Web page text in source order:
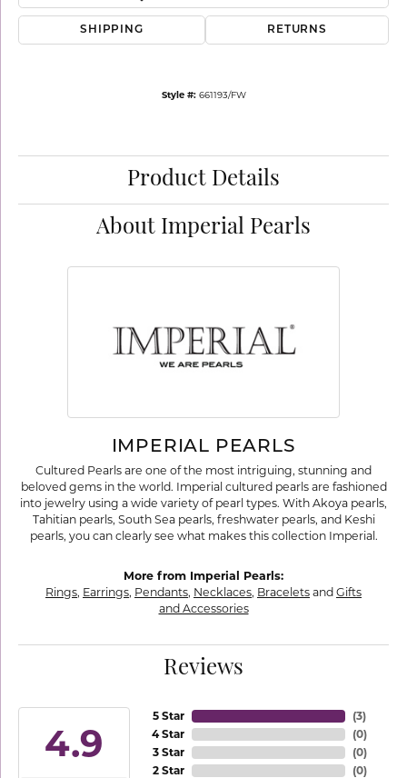
SHIPPING RETURNS
Style #: 661193/FW
Product Details
About Imperial Pearls
IMPERIAL PEARLS
Cultured Pearls are one of the most intriguing, stunning and
beloved gems in the world. Imperial cultured pearls are fashioned
into jewelry using a wide variety of pearl types. With Akoya pearls,
Tahitian pearls, South Sea pearls, freshwater pearls, and Keshi
pearls, you can clearly see what makes this collection Imperial.
More from Imperial Pearls:
Rings, Earrings, Pendants, Necklaces, Bracelets and Gifts
and Accessories
Reviews
4.9
5 Star
4 Star
3 Star
2 Star
(3)
(0)
(0)
(0)